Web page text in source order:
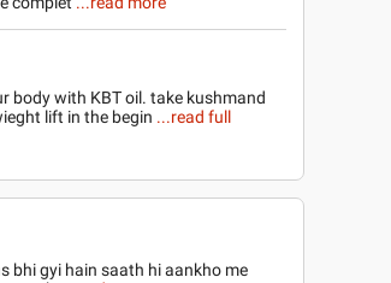
body with KBT oil. take kushmand
lift in the begin ...read full
bhi gyi hain saath hi aankho me